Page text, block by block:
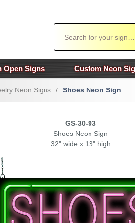
Open Signs Custom Neon
Neon Signs / Shoes Neon Sign
GS-30-93
Shoes Neon Sign
32" wide x 13" high